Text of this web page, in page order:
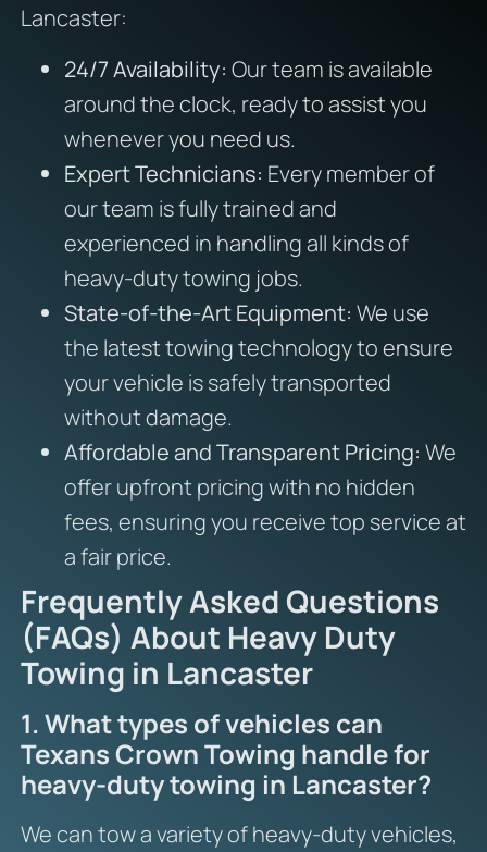
Lancaster:
24/7 Availability: Our team is available
around the clock, ready to assist you
whenever you need us.
Expert Technicians: Every member of
our team is fully trained and
experienced in handling all kinds of
heavy-duty towing jobs.
State-of-the-Art Equipment: We use
the latest towing technology to ensure
your vehicle is safely transported
without damage.
Affordable and Transparent Pricing: We
offer upfront pricing with no hidden
fees, ensuring you receive top service at
a fair price.
Frequently Asked Questions
(FAQs) About Heavy Duty
Towing in Lancaster
1. What types of vehicles can
Texans Crown Towing handle for
heavy-duty towing in Lancaster?
We can tow a variety of heavy-duty vehicles,